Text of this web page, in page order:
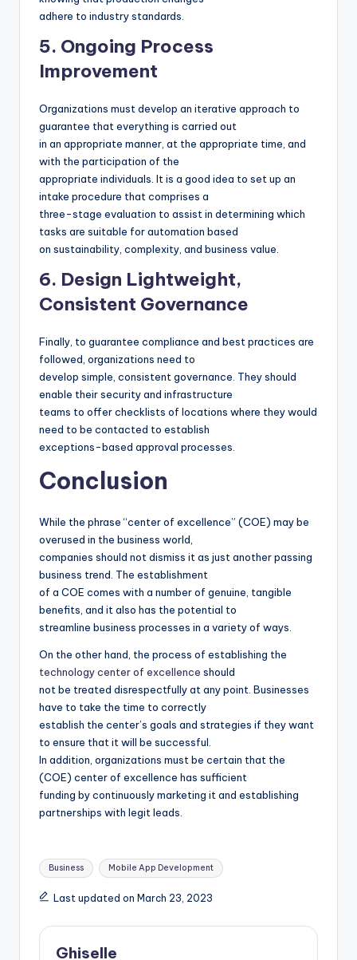
adhere to industry standards.
5. Ongoing Process
Improvement
Organizations must develop an iterative approach to
guarantee that everything is carried out
in an appropriate manner, at the appropriate time, and
with the participation of the
appropriate individuals. It is a good idea to set up an
intake procedure that comprises a
three-stage evaluation to assist in determining which
tasks are suitable for automation based
on sustainability, complexity, and business value.
6. Design Lightweight,
Consistent Governance
Finally, to guarantee compliance and best practices are
followed, organizations need to
develop simple, consistent governance. They should
enable their security and infrastructure
teams to offer checklists of locations where they would
need to be contacted to establish
exceptions-based approval processes.
Conclusion
While the phrase “center of excellence” (COE) may be
overused in the business world,
companies should not dismiss it as just another passing
business trend. The establishment
of a COE comes with a number of genuine, tangible
benefits, and it also has the potential to
streamline business processes in a variety of ways.
On the other hand, the process of establishing the
technology center of excellence should
not be treated disrespectfully at any point. Businesses
have to take the time to correctly
establish the center’s goals and strategies if they want
to ensure that it will be successful.
In addition, organizations must be certain that the
(COE) center of excellence has sufficient
funding by continuously marketing it and establishing
partnerships with legit leads.
Tags:
Business Mobile App Development
Last updated on March 23, 2023
Ghiselle